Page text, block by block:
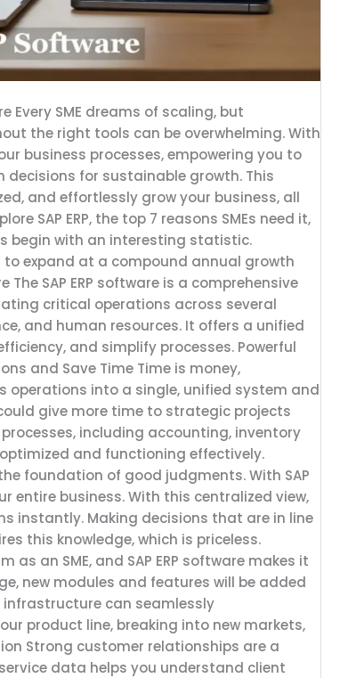
Every SME dreams of scaling, but
the right tools can be overwhelming. With
business processes, empowering you to
for sustainable growth. This
and effortlessly grow your business, all
SAP ERP, the top 7 reasons SMEs need it,
begin with an interesting statistic.
to expand at a compound annual growth
The SAP ERP software is a comprehensive
critical operations across several
and human resources. It offers a unified
and simplify processes. Powerful
and Save Time Time is money,
operations into a single, unified system and
give more time to strategic projects
including accounting, inventory
and functioning effectively.
foundation of good judgments. With SAP
entire business. With this centralized view,
instantly. Making decisions that are in line
this knowledge, which is priceless.
an SME, and SAP ERP software makes it
new modules and features will be added
can seamlessly
product line, breaking into new markets,
Strong customer relationships are a
data helps you understand client